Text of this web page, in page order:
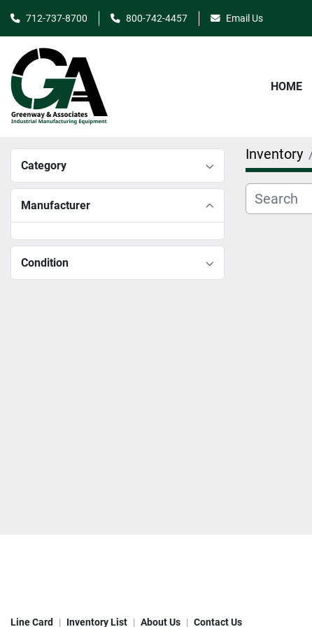
712-737-8700 800-742-4457 Email Us
HOME
Category
Manufacturer
Condition
Inventory
Line Card Inventory List About Us Contact Us